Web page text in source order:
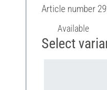
Article number
Available
Select